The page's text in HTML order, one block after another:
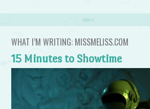
WHAT I’M WRITING: MISSMELISS.COM
15 Minutes to Showtime